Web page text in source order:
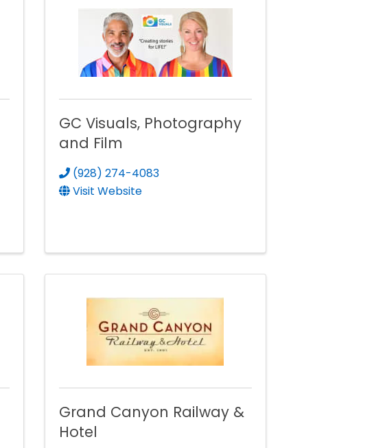
GC Visuals, Photography
and Film
(928) 274-4083
Visit Website
Grand Canyon Railway &
Hotel